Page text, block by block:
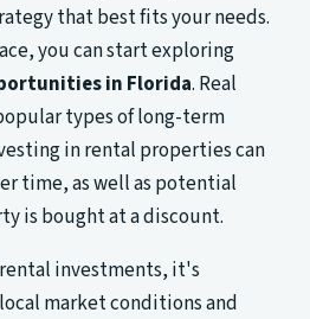
that best fits your needs.
you can start exploring
in Florida. Real
types of long-term
in rental properties can
time, as well as potential
is bought at a discount.
investments, it's
market conditions and